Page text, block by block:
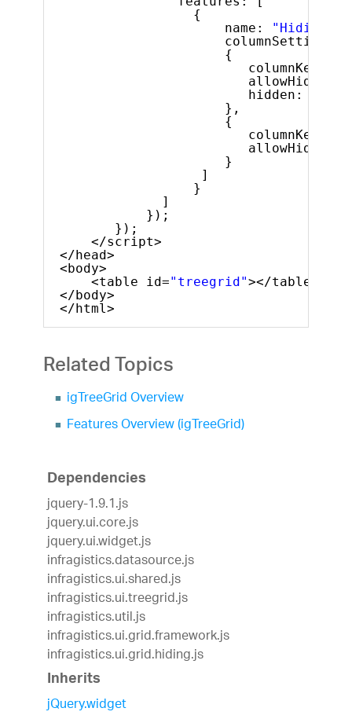
{
name:
"Hiding"
columnSettings:
{
columnKey:
allowHiding:
hidden:
},
{
columnKey:
allowHiding:
}
]
}
]
});
});
</script>
</head>
<body>
<table id="treegrid"></table>
</body>
</html>
Related Topics
igTreeGrid Overview
Features Overview (igTreeGrid)
Dependencies
jquery-1.9.1.js
jquery.ui.core.js
jquery.ui.widget.js
infragistics.datasource.js
infragistics.ui.shared.js
infragistics.ui.treegrid.js
infragistics.util.js
infragistics.ui.grid.framework.js
infragistics.ui.grid.hiding.js
Inherits
jQuery.widget